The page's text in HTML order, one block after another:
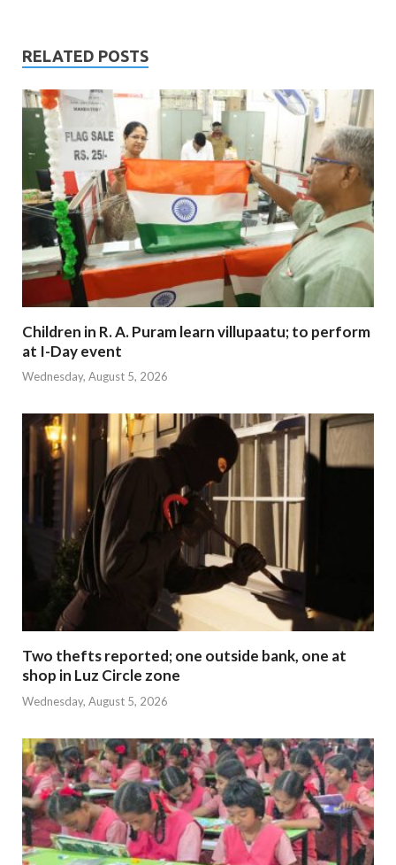
RELATED POSTS
Children in R. A. Puram learn villupaatu; to perform
at I-Day event
Wednesday, August 5, 2026
Two thefts reported; one outside bank, one at
shop in Luz Circle zone
Wednesday, August 5, 2026